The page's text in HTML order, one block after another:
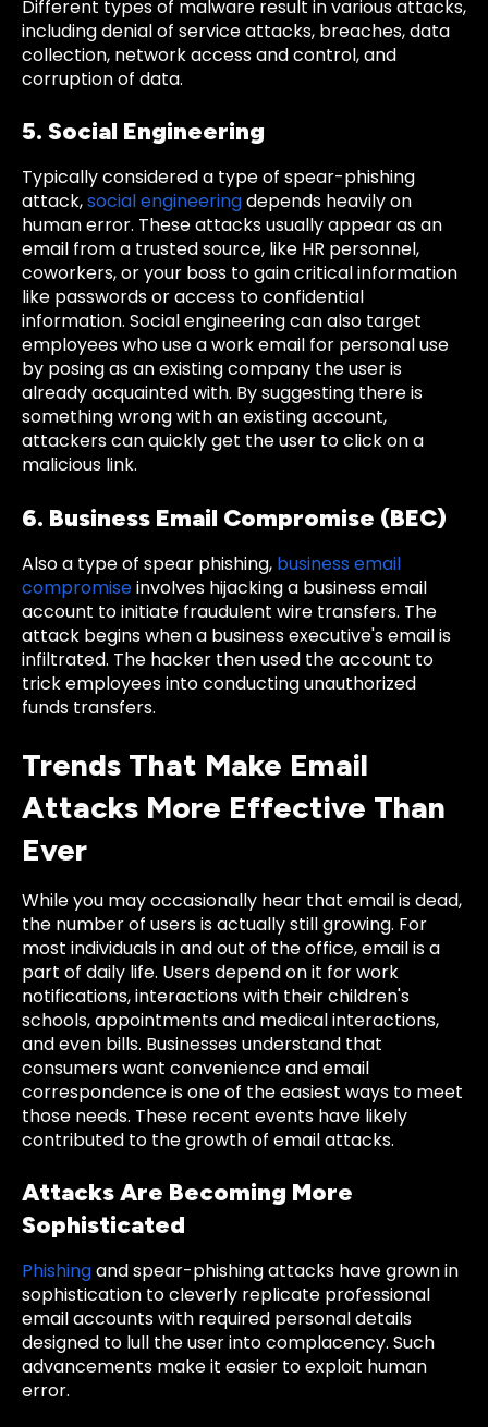
Different types of malware result in various attacks,
including denial of service attacks, breaches, data
collection, network access and control, and
corruption of data.
5. Social Engineering
Typically considered a type of spear-phishing
attack,social engineeringdepends heavily on
human error. These attacks usually appear as an
email from a trusted source, like HR personnel,
coworkers, or your boss to gain critical information
like passwords or access to confidential
information. Social engineering can also target
employees who use a work email for personal use
by posing as an existing company the user is
already acquainted with. By suggesting there is
something wrong with an existing account,
attackers can quickly get the user to click on a
malicious link.
6. Business Email Compromise (BEC)
Also a type of spear phishing, business email
compromiseinvolves hijacking a business email
account to initiate fraudulent wire transfers. The
attack begins when a business executive's email is
infiltrated. The hacker then used the account to
trick employees into conducting unauthorized
funds transfers.
Trends That Make Email
Attacks More Effective Than
Ever
While you may occasionally hear that email is dead,
the number of users is actually still growing. For
most individuals in and out of the office, email is a
part of daily life. Users depend on it for work
notifications, interactions with their children's
schools, appointments and medical interactions,
and even bills. Businesses understand that
consumers want convenience and email
correspondence is one of the easiest ways to meet
those needs. These recent events have likely
contributed to the growth of email attacks.
Attacks Are Becoming More
Sophisticated
Phishingand spear-phishing attacks have grown in
sophistication to cleverly replicate professional
email accounts with required personal details
designed to lull the user into complacency. Such
advancements make it easier to exploit human
error.